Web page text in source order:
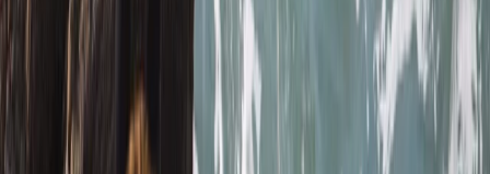
Read more
Kate
★★★★☆